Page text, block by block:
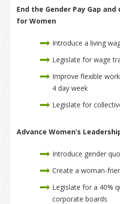
End the Gender Pay Gap
for Women
Introduce a living
Legislate for wage
Improve flexible
4 day week
Legislate for
Advance Women’s
Introduce gender
Create a woman-
Legislate for a 40%
corporate boards